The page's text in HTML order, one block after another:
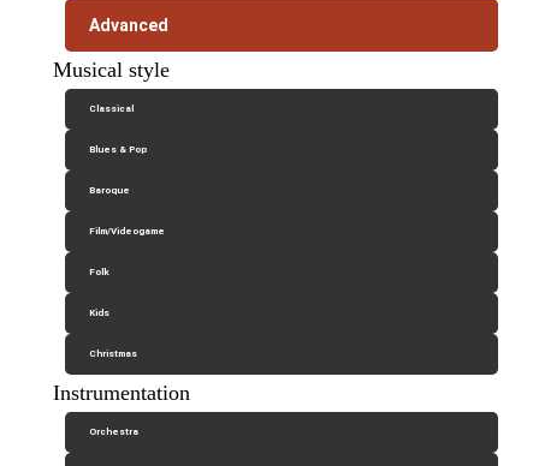
Advanced
Musical style
Classical
Blues & Pop
Baroque
Film/Videogame
Folk
Kids
Christmas
Instrumentation
Orchestra